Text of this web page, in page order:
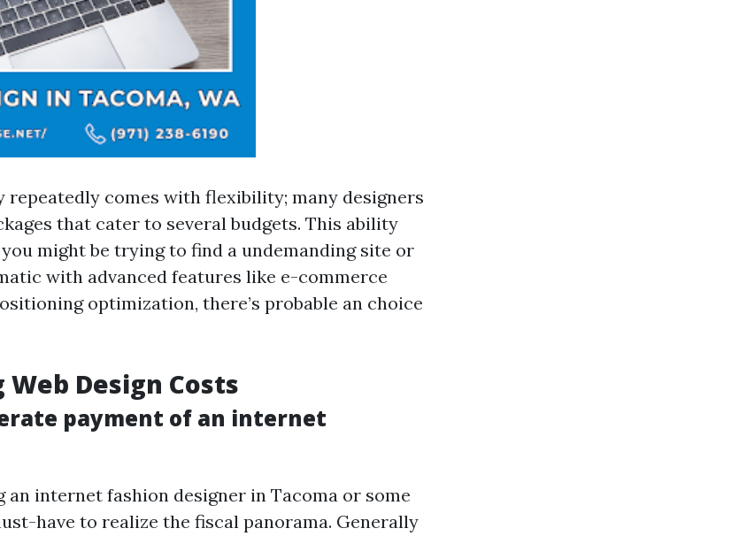
comes with flexibility; many designers
that cater to several budgets. This ability
might be trying to find a undemanding site or
with advanced features like e-commerce
optimization, there’s probable an choice
Design Costs
payment of an internet
internet fashion designer in Tacoma or some
have to realize the fiscal panorama. Generally